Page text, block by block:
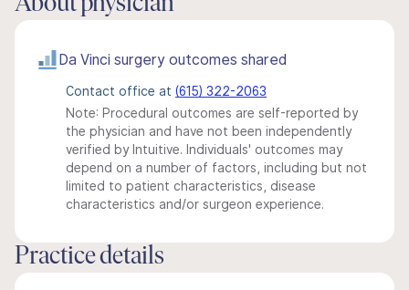
Da Vinci surgery outcomes shared
Contact office at (615) 322-2063
Note: Procedural outcomes are self-reported by
the physician and have not been independently
verified by Intuitive. Individuals' outcomes may
depend on a number of factors, including but not
limited to patient characteristics, disease
characteristics and/or surgeon experience.
Practice details